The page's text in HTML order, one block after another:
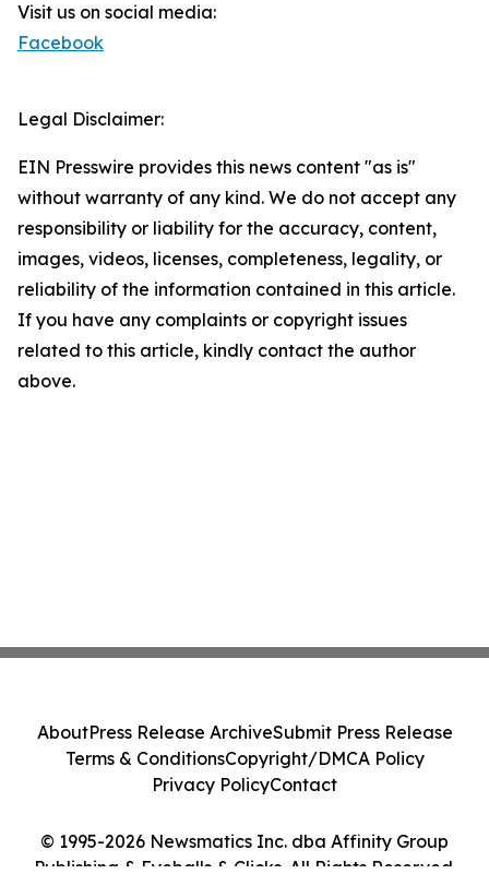
Visit us on social media:
Facebook
Legal Disclaimer:
EIN Presswire provides this news content "as is"
without warranty of any kind. We do not accept any
responsibility or liability for the accuracy, content,
images, videos, licenses, completeness, legality, or
reliability of the information contained in this article.
If you have any complaints or copyright issues
related to this article, kindly contact the author
above.
© 1995-2026 Newsmatics Inc. dba Affinity Group
Publishing & Eyeballs & Clicks. All Rights Reserved.
AboutPress Release ArchiveSubmit Press Release
Terms & ConditionsCopyright/DMCA Policy
Privacy PolicyContact